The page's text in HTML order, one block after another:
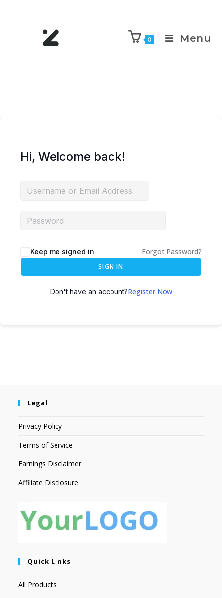
0 Menu
Hi, Welcome back!
Keep me signed in Forgot Password?
SIGN IN
Don't have an account?Register Now
Legal
Privacy Policy
Terms of Service
Earnings Disclaimer
Affiliate Disclosure
Quick Links
All Products